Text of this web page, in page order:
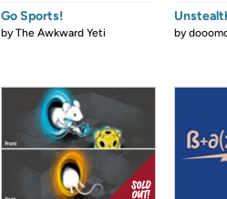
Go Sports!
byThe Awkward Yeti by